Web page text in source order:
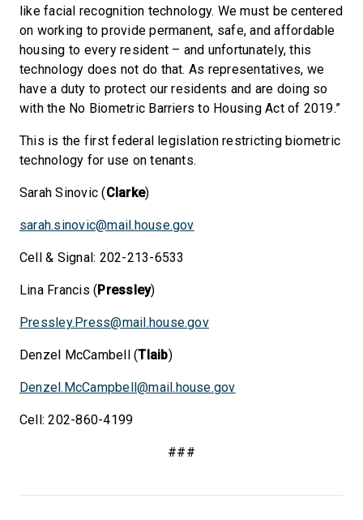
like facial recognition technology. We must be centered
on working to provide permanent, safe, and affordable
housing to every resident – and unfortunately, this
technology does not do that. As representatives, we
have a duty to protect our residents and are doing so
with the No Biometric Barriers to Housing Act of 2019.”
This is the first federal legislation restricting biometric
technology for use on tenants.
Sarah Sinovic (Clarke)
sarah.sinovic@mail.house.gov
Cell & Signal: 202-213-6533
Lina Francis (Pressley)
Pressley.Press@mail.house.gov
Denzel McCambell (Tlaib)
Denzel.McCampbell@mail.house.gov
Cell: 202-860-4199
###